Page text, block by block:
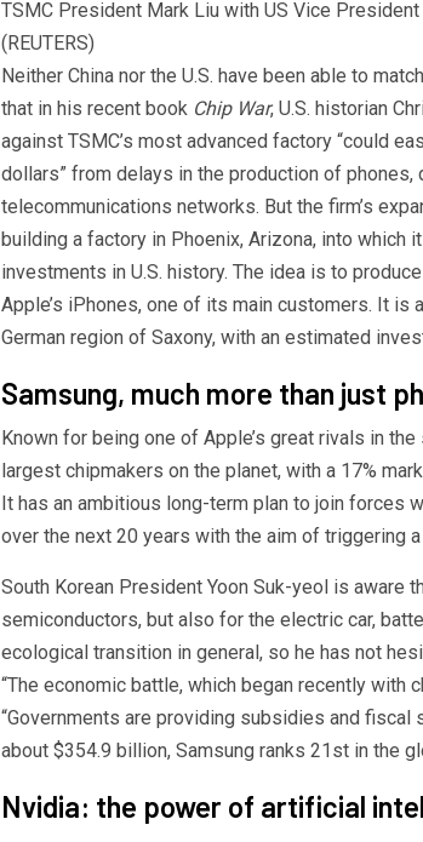
TSMC President Mark Liu with US Vice
(REUTERS)
Neither China nor the U.S. have been able to
that in his recent book Chip War, U.S. historian
against TSMC’s most advanced factory “could
dollars” from delays in the production of phones,
telecommunications networks. But the firm’s
building a factory in Phoenix, Arizona, into which
investments in U.S. history. The idea is to
Apple’s iPhones, one of its main customers. It is
German region of Saxony, with an estimated
Samsung, much more than just
Known for being one of Apple’s great rivals in
largest chipmakers on the planet, with a 17%
It has an ambitious long-term plan to join forces
over the next 20 years with the aim of triggering
South Korean President Yoon Suk-yeol is aware
semiconductors, but also for the electric car,
ecological transition in general, so he has not
“The economic battle, which began recently with
“Governments are providing subsidies and fiscal
about $354.9 billion, Samsung ranks 21st in the
Nvidia: the power of artificial